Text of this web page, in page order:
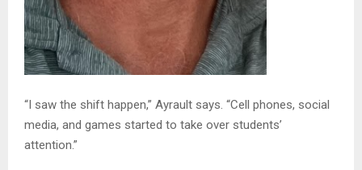
“I saw the shift happen,” Ayrault says. “Cell phones, social
media, and games started to take over students’
attention.”